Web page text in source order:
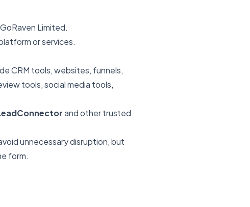
Limited.
or services.
CRM tools, websites, funnels,
tools, social media tools,
and other trusted
unnecessary disruption, but
form.